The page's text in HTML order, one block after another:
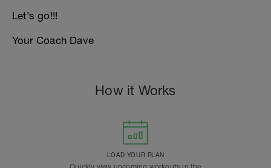
Let’s go!!!
Your Coach Dave
How it Works
LOAD YOUR PLAN